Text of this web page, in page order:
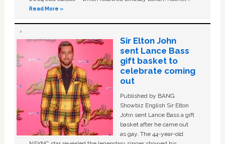
Read More »
Sir Elton John
sent Lance Bass
gift basket to
celebrate coming
out
Published by BANG
Showbiz English Sir Elton
John sent Lance Bass a gift
basket after he came out
as gay. The 44-year-old